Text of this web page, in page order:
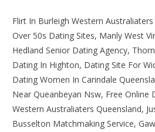
Flirt In Burleigh Western
Over 50s Dating Sites, Manly West
Hedland Senior Dating Agency,
Dating In Highton, Dating Site For
Dating Women In Carindale
Near Queanbeyan Nsw, Free Online
Western Australiaters Queensland,
Busselton Matchmaking Service,